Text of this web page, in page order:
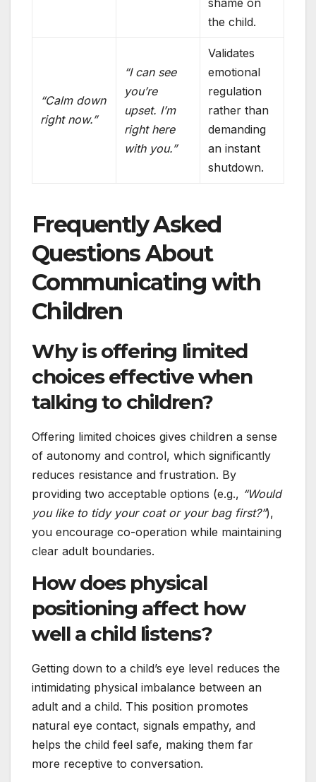
shame on
the child.
“Calm down
right now.”
“I can see
you’re
upset. I’m
right here
with you.”
Validates
emotional
regulation
rather than
demanding
an instant
shutdown.
Frequently Asked
Questions About
Communicating with
Children
Why is offering limited
choices effective when
talking to children?
Offering limited choices gives children a sense
of autonomy and control, which significantly
reduces resistance and frustration. By
providing two acceptable options (e.g., “Would
you like to tidy your coat or your bag first?”),
you encourage co-operation while maintaining
clear adult boundaries.
How does physical
positioning affect how
well a child listens?
Getting down to a child’s eye level reduces the
intimidating physical imbalance between an
adult and a child. This position promotes
natural eye contact, signals empathy, and
helps the child feel safe, making them far
more receptive to conversation.